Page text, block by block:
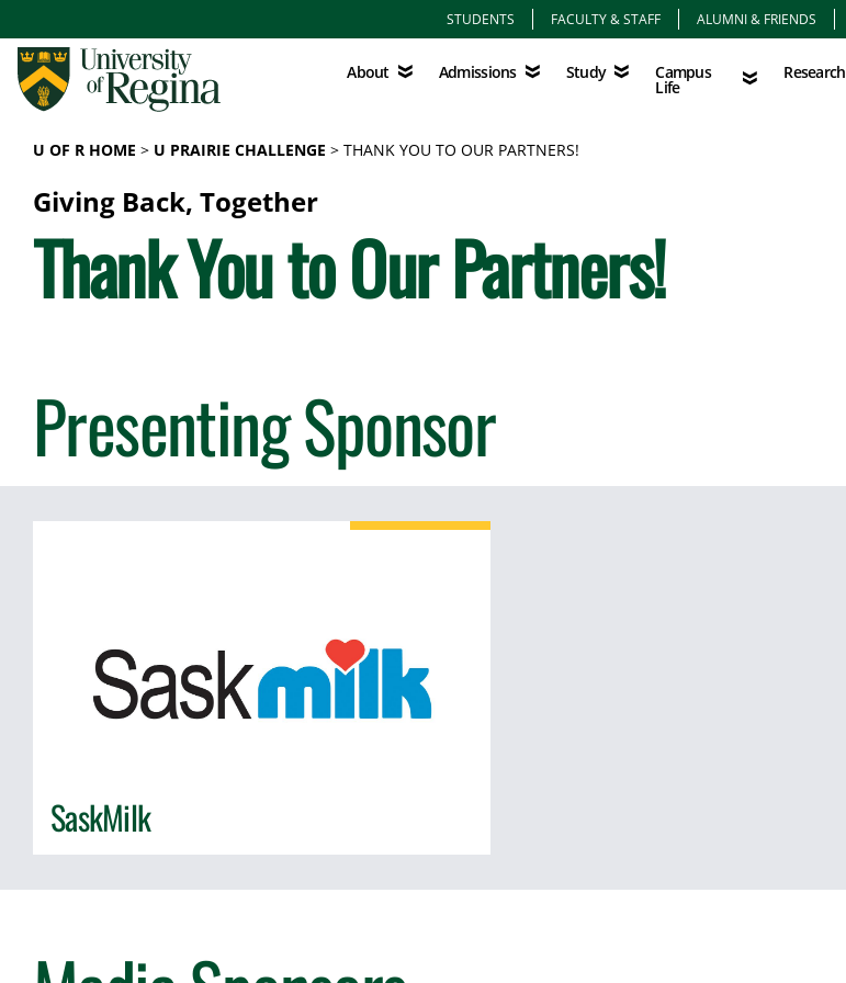
STUDENTS FACULTY & STAFF ALUMNI & FRIENDS
About Admissions Study Campus
Life
Research
Admissions Study Campus Life Research
U OF R HOME U PRAIRIE CHALLENGE THANK YOU TO OUR PARTNERS!
Giving Back, Together
Thank You to Our Partners!
Presenting Sponsor
SaskMilk